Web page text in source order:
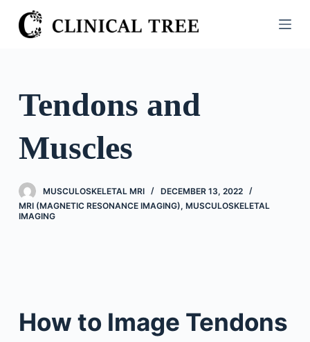
S
k
o
n
e
n
Tendons and
Muscles
MUSCULOSKELETAL MRI
DECEMBER 13, 2022
MRI (MAGNETIC RESONANCE IMAGING), MUSCULOSKELETAL
IMAGING
How to Image Tendons